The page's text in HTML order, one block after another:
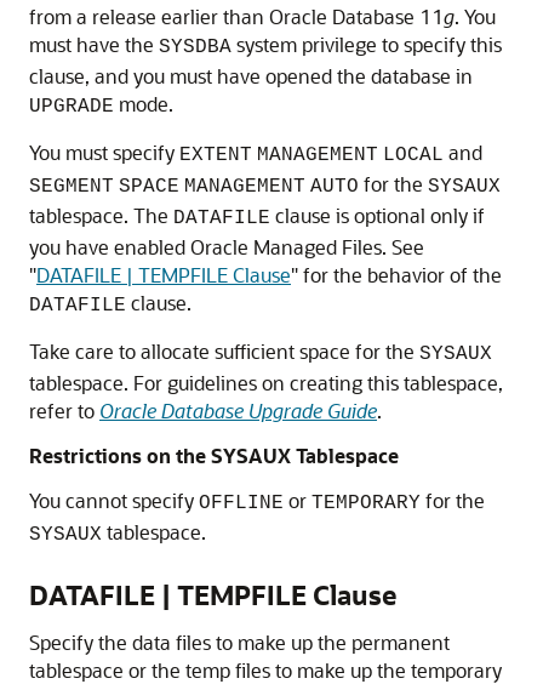
from a release earlier than Oracle Database 11g. You
must have the SYSDBA system privilege to specify this
clause, and you must have opened the database in
UPGRADE mode.
You must specify EXTENT MANAGEMENT LOCAL and
SEGMENT SPACE MANAGEMENT AUTO for the SYSAUX
tablespace. The DATAFILE clause is optional only if
you have enabled Oracle Managed Files. See
"DATAFILE | TEMPFILE Clause"for the behavior of the
DATAFILE clause.
Take care to allocate sufficient space for the SYSAUX
tablespace. For guidelines on creating this tablespace,
refer to Oracle Database Upgrade Guide.
Restrictions on the SYSAUX Tablespace
You cannot specify OFFLINE or TEMPORARY for the
SYSAUX tablespace.
DATAFILE | TEMPFILE Clause
Specify the data files to make up the permanent
tablespace or the temp files to make up the temporary